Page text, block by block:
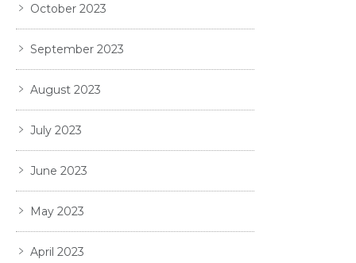
October 2023
September 2023
August 2023
July 2023
June 2023
May 2023
April 2023